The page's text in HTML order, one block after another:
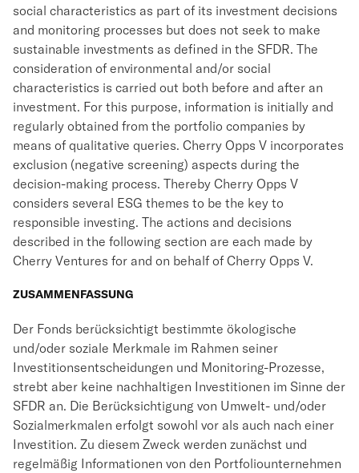
social characteristics as part of its investment decisions
and monitoring processes but does not seek to make
sustainable investments as defined in the SFDR. The
consideration of environmental and/or social
characteristics is carried out both before and after an
investment. For this purpose, information is initially and
regularly obtained from the portfolio companies by
means of qualitative queries. Cherry Opps V incorporates
exclusion (negative screening) aspects during the
decision-making process. Thereby Cherry Opps V
considers several ESG themes to be the key to
responsible investing. The actions and decisions
described in the following section are each made by
Cherry Ventures for and on behalf of Cherry Opps V.
ZUSAMMENFASSUNG
Der Fonds berücksichtigt bestimmte ökologische
und/oder soziale Merkmale im Rahmen seiner
Investitionsentscheidungen und Monitoring-Prozesse,
strebt aber keine nachhaltigen Investitionen im Sinne der
SFDR an. Die Berücksichtigung von Umwelt- und/oder
Sozialmerkmalen erfolgt sowohl vor als auch nach einer
Investition. Zu diesem Zweck werden zunächst und
regelmäßig Informationen von den Portfoliounternehmen